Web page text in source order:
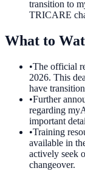
transition to
TRICARE
What to
•The official
2026. This
have
•Further
regarding
important
•Training
available in
actively seek
changeover.